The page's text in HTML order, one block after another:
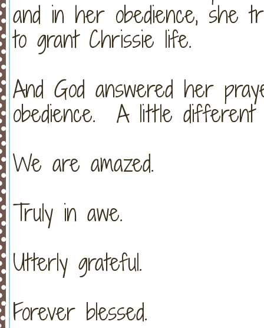
and in her obedience, she
to grant Chrissie life.
And God answered her
obedience. A little different
We are amazed.
Truly in awe.
Utterly grateful.
Forever blessed.